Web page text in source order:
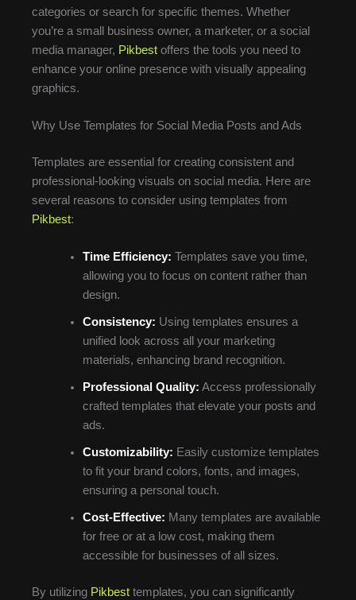
categories or search for specific themes. Whether
you’re a small business owner, a marketer, or a social
media manager, Pikbest offers the tools you need to
enhance your online presence with visually appealing
graphics.
Why Use Templates for Social Media Posts and Ads
Templates are essential for creating consistent and
professional-looking visuals on social media. Here are
several reasons to consider using templates from
Pikbest:
Time Efficiency: Templates save you time,
allowing you to focus on content rather than
design.
Consistency: Using templates ensures a
unified look across all your marketing
materials, enhancing brand recognition.
Professional Quality: Access professionally
crafted templates that elevate your posts and
ads.
Customizability: Easily customize templates
to fit your brand colors, fonts, and images,
ensuring a personal touch.
Cost-Effective: Many templates are available
for free or at a low cost, making them
accessible for businesses of all sizes.
By utilizing Pikbest templates, you can significantly